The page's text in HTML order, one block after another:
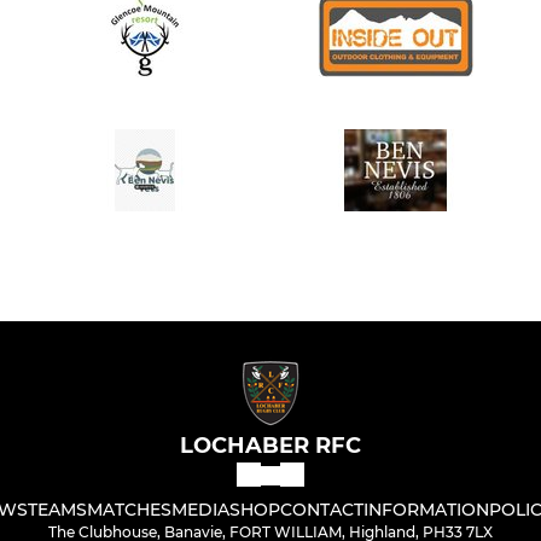
LOCHABER RFC
TEAMSMATCHESMEDIASHOPCONTACTINFORMATION
The Clubhouse, Banavie, FORT WILLIAM, Highland, PH33 7LX